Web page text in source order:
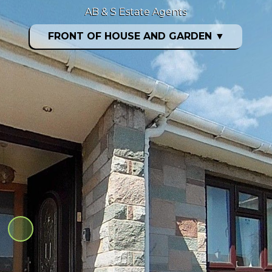
FRONT OF HOUSE AND GARDEN ▼
AB & S Estate Agents